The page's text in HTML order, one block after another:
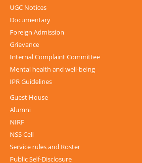
UGC Notices
Documentary
Foreign Admission
Grievance
Internal Complaint Committee
Mental health and well-being
IPR Guidelines
Guest House
Alumni
NIRF
NSS Cell
Service rules and Roster
Public Self-Disclosure